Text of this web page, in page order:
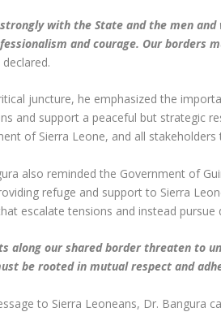
with the State and the men
and courage. Our borders
juncture, he emphasized the
and support a peaceful but strategic
of Sierra Leone, and all
also reminded the Government of
refuge and support to Sierra
escalate tensions and instead pursue
along our shared border threaten to
be rooted in mutual respect and
to Sierra Leoneans, Dr. Bangura